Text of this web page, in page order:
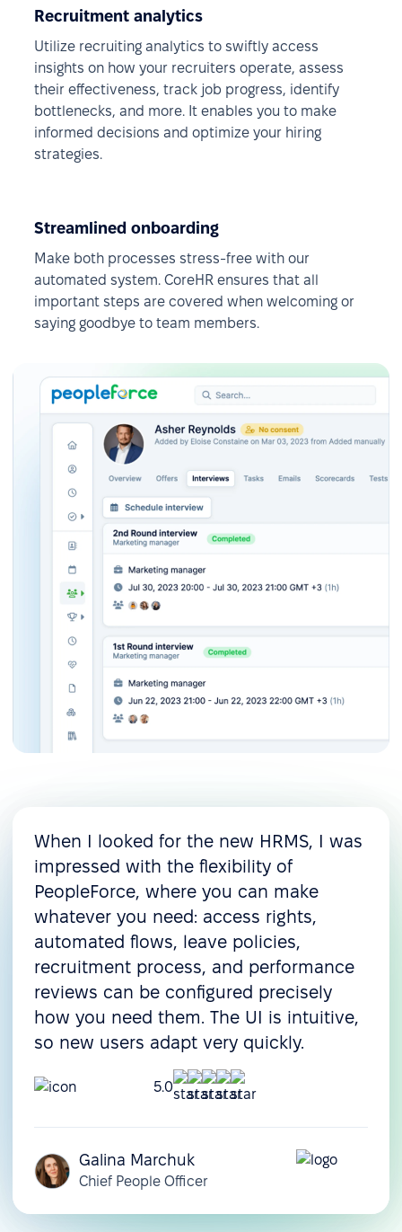
Recruitment analytics
Utilize recruiting analytics to swiftly access
insights on how your recruiters operate, assess
their effectiveness, track job progress, identify
bottlenecks, and more. It enables you to make
informed decisions and optimize your hiring
strategies.
Streamlined onboarding
Make both processes stress-free with our
automated system. CoreHR ensures that all
important steps are covered when welcoming or
saying goodbye to team members.
When I looked for the new HRMS, I was
impressed with the flexibility of
PeopleForce, where you can make
whatever you need: access rights,
automated flows, leave policies,
recruitment process, and performance
reviews can be configured precisely
how you need them. The UI is intuitive,
so new users adapt very quickly.
5.0
Galina Marchuk
Chief People Officer